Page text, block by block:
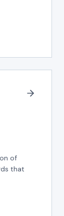
of
that